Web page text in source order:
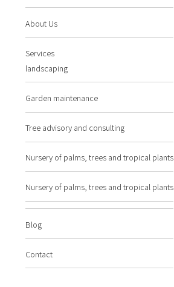
About Us
Services
landscaping
Garden maintenance
Tree advisory and consulting
Nursery of palms, trees and tropical plants
Nursery of palms, trees and tropical plants
Blog
Contact